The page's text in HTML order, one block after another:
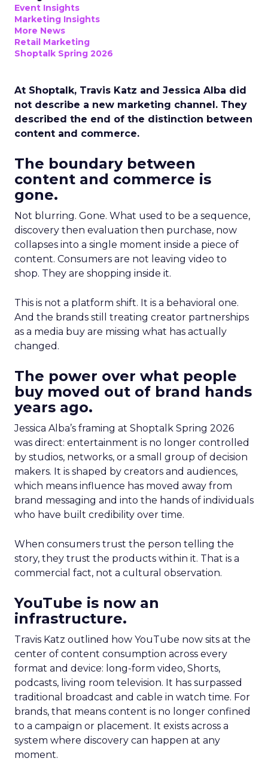
Event Insights
Marketing Insights
More News
Retail Marketing
Shoptalk Spring 2026
At Shoptalk, Travis Katz and Jessica Alba did
not describe a new marketing channel. They
described the end of the distinction between
content and commerce.
The boundary between
content and commerce is
gone.
Not blurring. Gone. What used to be a sequence,
discovery then evaluation then purchase, now
collapses into a single moment inside a piece of
content. Consumers are not leaving video to
shop. They are shopping inside it.
This is not a platform shift. It is a behavioral one.
And the brands still treating creator partnerships
as a media buy are missing what has actually
changed.
The power over what people
buy moved out of brand hands
years ago.
Jessica Alba’s framing at Shoptalk Spring 2026
was direct: entertainment is no longer controlled
by studios, networks, or a small group of decision
makers. It is shaped by creators and audiences,
which means influence has moved away from
brand messaging and into the hands of individuals
who have built credibility over time.
When consumers trust the person telling the
story, they trust the products within it. That is a
commercial fact, not a cultural observation.
YouTube is now an
infrastructure.
Travis Katz outlined how YouTube now sits at the
center of content consumption across every
format and device: long-form video, Shorts,
podcasts, living room television. It has surpassed
traditional broadcast and cable in watch time. For
brands, that means content is no longer confined
to a campaign or placement. It exists across a
system where discovery can happen at any
moment.